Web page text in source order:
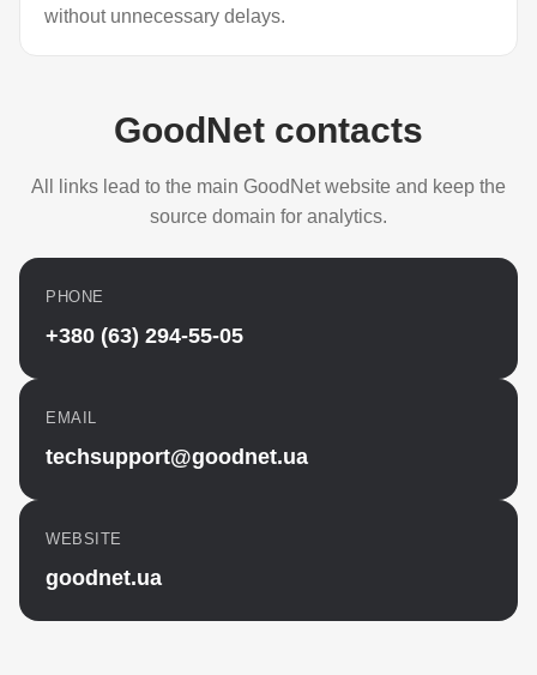
without unnecessary delays.
GoodNet contacts
All links lead to the main GoodNet website and keep the
source domain for analytics.
PHONE
+380 (63) 294-55-05
EMAIL
techsupport@goodnet.ua
WEBSITE
goodnet.ua